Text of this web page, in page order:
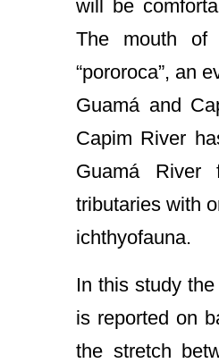
will be
The mouth of
“pororoca”, an
Guamá and
Capim River
Guamá River
tributaries with
ichthyofauna.
In this study
is reported on
the stretch